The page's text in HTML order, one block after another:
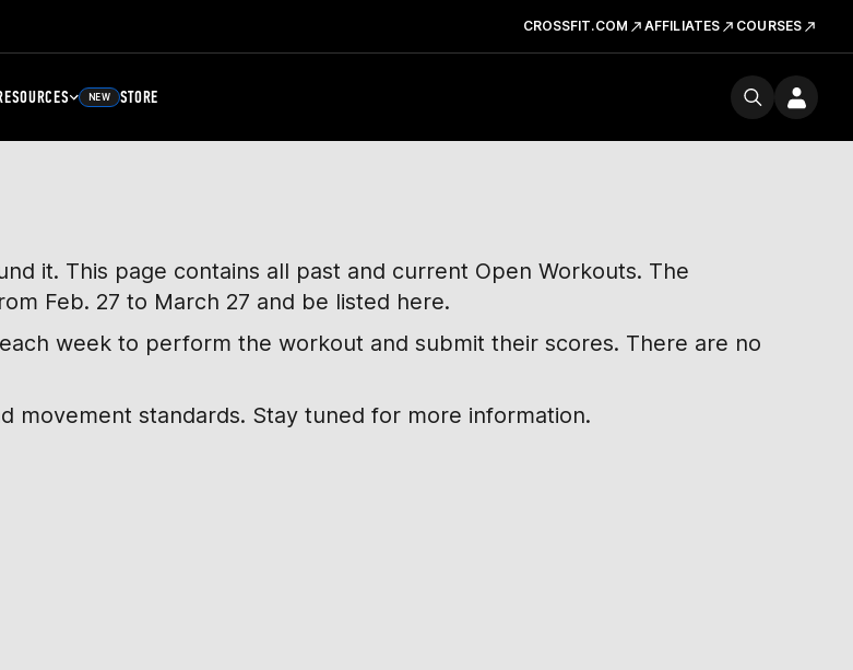
CROSSFIT.COM AFFILIATES COURSES
NEW STORE
it. This page contains all past and current Open Workouts. The
Feb. 27 to March 27 and be listed here.
week to perform the workout and submit their scores. There are no
movement standards. Stay tuned for more information.